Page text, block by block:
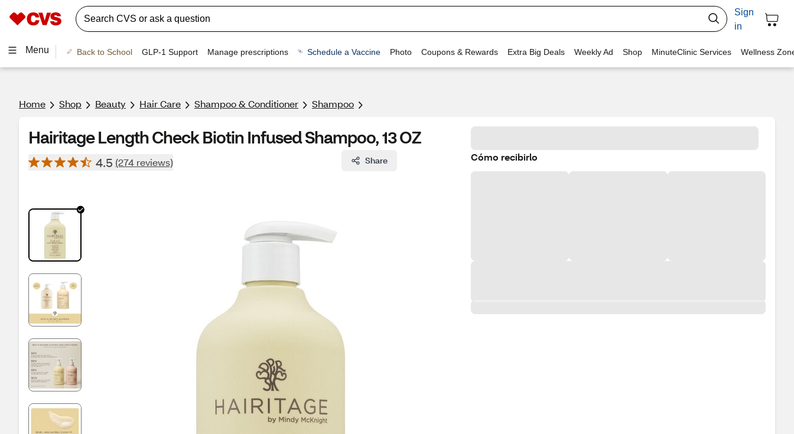
Sign
in
Menu Back to School GLP-1 Support Manage prescriptions Schedule a Vaccine Photo Coupons & Rewards Extra Big Deals Weekly Ad Shop MinuteClinic Services Wellness
Home Shop Beauty Hair Care Shampoo & Conditioner Shampoo
Hairitage Length Check Biotin Infused Shampoo, 13 OZ
4.5 (274 reviews) Share Cómo recibirlo